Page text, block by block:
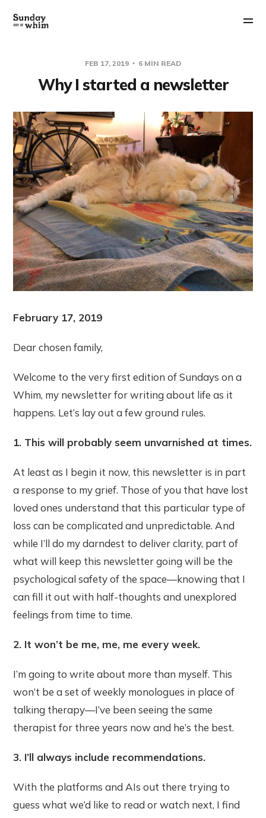
FEB 17, 2019 6 MIN READ
Why I started a newsletter
February 17, 2019
Dear chosen family,
Welcome to the very first edition of Sundays on a
Whim, my newsletter for writing about life as it
happens. Let’s lay out a few ground rules.
1. This will probably seem unvarnished at times.
At least as I begin it now, this newsletter is in part
a response to my grief. Those of you that have lost
loved ones understand that this particular type of
loss can be complicated and unpredictable. And
while I’ll do my darndest to deliver clarity, part of
what will keep this newsletter going will be the
psychological safety of the space—knowing that I
can fill it out with half-thoughts and unexplored
feelings from time to time.
2. It won’t be me, me, me every week.
I’m going to write about more than myself. This
won’t be a set of weekly monologues in place of
talking therapy—I’ve been seeing the same
therapist for three years now and he’s the best.
3. I’ll always include recommendations.
With the platforms and AIs out there trying to
guess what we’d like to read or watch next, I find